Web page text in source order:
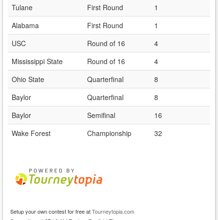
Tulane
First Round
1
Alabama
First Round
1
USC
Round of 16
4
Mississippi State
Round of 16
4
Ohio State
Quarterfinal
8
Baylor
Quarterfinal
8
Baylor
Semifinal
16
Wake Forest
Championship 32
Setup your own contest for free atTourneytopia.com